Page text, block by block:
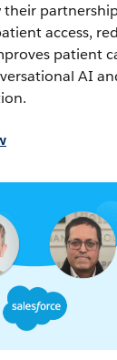
their
access,
patient
AI